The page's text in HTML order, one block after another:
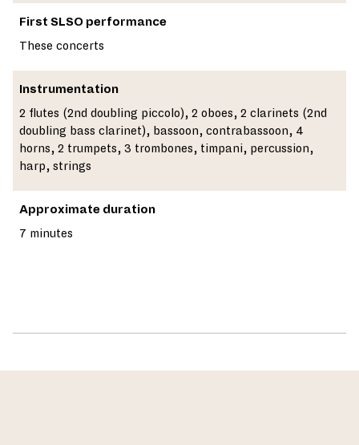
First SLSO performance
These concerts
Instrumentation
2 flutes (2nd doubling piccolo), 2 oboes, 2 clarinets (2nd
doubling bass clarinet), bassoon, contrabassoon, 4
horns, 2 trumpets, 3 trombones, timpani, percussion,
harp, strings
Approximate duration
7 minutes